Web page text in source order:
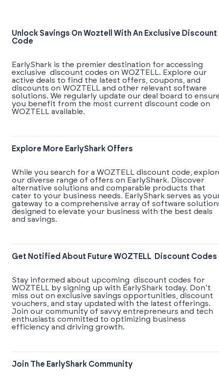
Unlock Savings On Woztell With An Exclusive Discount
Code
EarlyShark is the premier destination for accessing
exclusive discount codes on WOZTELL. Explore our
active deals to find the latest offers, coupons, and
discounts on WOZTELL and other relevant software
solutions. We regularly update our deal board to
you benefit from the most current discount code on
WOZTELL available.
Explore More EarlyShark Offers
While you search for a WOZTELL discount code,
our diverse range of offers on EarlyShark. Discover
alternative solutions and comparable products that
cater to your business needs. EarlyShark serves as
gateway to a comprehensive array of software
designed to elevate your business with the best deals
and savings.
Get Notified About Future WOZTELL Discount Codes
Stay informed about upcoming discount codes for
WOZTELL by signing up with EarlyShark today. Don’t
miss out on exclusive savings opportunities, discount
vouchers, and stay updated with the latest offerings.
Join our community of savvy entrepreneurs and tech
enthusiasts committed to optimizing business
efficiency and driving growth.
Join The EarlyShark Community